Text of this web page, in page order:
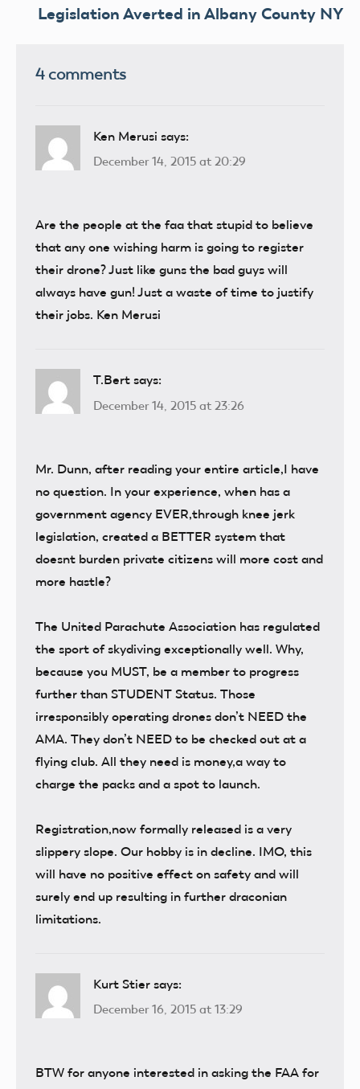
Legislation Averted in Albany County NY
4 comments
Ken Merusi says:
December 14, 2015 at 20:29
Are the people at the faa that stupid to believe
that any one wishing harm is going to register
their drone? Just like guns the bad guys will
always have gun! Just a waste of time to justify
their jobs. Ken Merusi
T.Bert says:
December 14, 2015 at 23:26
Mr. Dunn, after reading your entire article,I have
no question. In your experience, when has a
government agency EVER,through knee jerk
legislation, created a BETTER system that
doesnt burden private citizens will more cost and
more hastle?
The United Parachute Association has regulated
the sport of skydiving exceptionally well. Why,
because you MUST, be a member to progress
further than STUDENT Status. Those
irresponsibly operating drones don’t NEED the
AMA. They don’t NEED to be checked out at a
flying club. All they need is money,a way to
charge the packs and a spot to launch.
Registration,now formally released is a very
slippery slope. Our hobby is in decline. IMO, this
will have no positive effect on safety and will
surely end up resulting in further draconian
limitations.
Kurt Stier says:
December 16, 2015 at 13:29
BTW for anyone interested in asking the FAA for